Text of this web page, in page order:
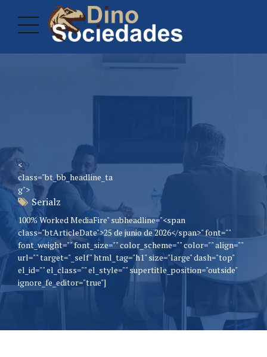
<
class="bt_bb_headline_ta
g">
Serialz
100% Worked MediaFire" subheadline="<span
class="btArticleDate">25 de junio de 2026</span>" font=""
font_weight="" font_size="" color_scheme="" color="" align=""
url="" target="_self" html_tag="h1" size="large" dash="top"
el_id="" el_class="" el_style="" supertitle_position="outside"
ignore_fe_editor="true"]